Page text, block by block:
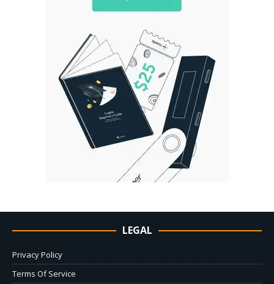
LEGAL
Privacy Policy
Terms Of Service